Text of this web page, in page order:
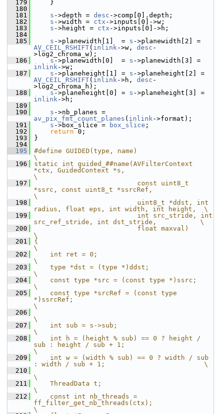
  179
}
  180
  181
s ->depth = desc ->comp[0].depth;
  182
s ->width = ctx ->inputs[0]->w;
  183
s ->height = ctx ->inputs[0]->h;
  184
  185
s ->planewidth[1]  = s
AV_CEIL_RSHIFT( inlink->w, desc -
>log2_chroma_w);
  186
s ->planewidth[0]  = s
inlink->w;
  187
s ->planeheight[1] = s
AV_CEIL_RSHIFT( inlink->h, desc -
>log2_chroma_h);
  188
s ->planeheight[0] = s
inlink->h;
  189
  190
s
av_pix_fmt_count_planes ( inlink->format);
  191
s ->box_slice = box_slice ;
  192
return 0;
  193
}
  194
  195
#define GUIDED(type, name)
\
  196
static int guided_##name(AVFilterContext
*ctx, GuidedContext *s,
\
  197
                          const uint8_t
*ssrc, const uint8_t *ssrcRef,
\
  198
                          uint8_t *ddst, int
radius, float eps, int width, int height,  \
  199
                          int src_stride, int
src_ref_stride, int dst_stride,           \
  200
                          float maxval)
\
  201
{
\
  202
    int ret = 0;
\
  203
    type *dst = (type *)ddst;
\
  204
    const type *src = (const type *)ssrc;
\
  205
    const type *srcRef = (const type
*)ssrcRef;
\
  206
\
  207
    int sub = s->sub;
\
  208
    int h = (height % sub) == 0 ? height /
sub : height / sub + 1;
\
  209
    int w = (width % sub) == 0 ? width / sub
: width / sub + 1;                         \
  210
\
  211
    ThreadData t;
\
  212
    const int nb_threads =
ff_filter_get_nb_threads(ctx);
\